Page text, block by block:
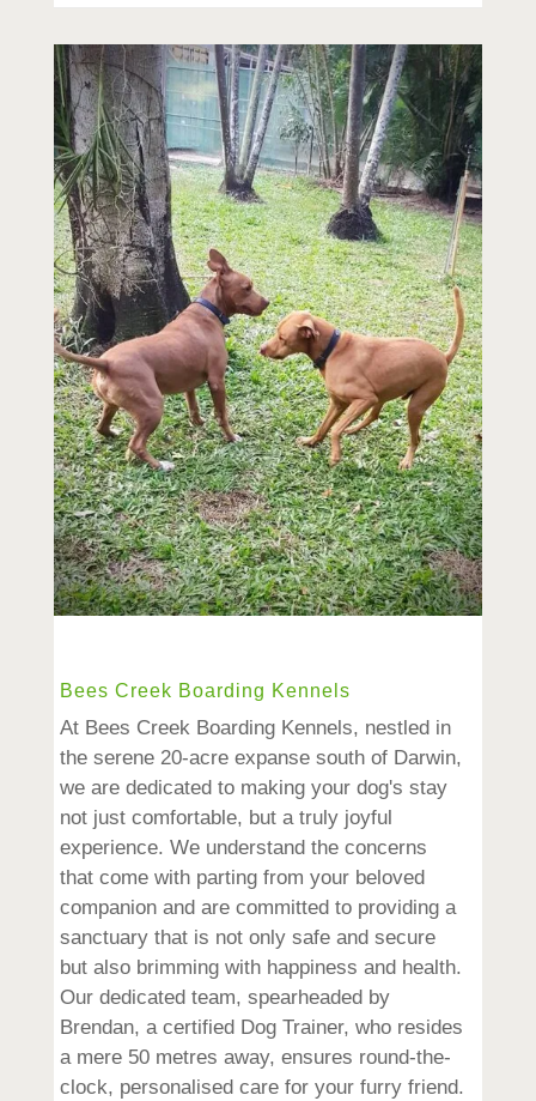
Bees Creek Boarding Kennels
At Bees Creek Boarding Kennels, nestled in
the serene 20-acre expanse south of Darwin,
we are dedicated to making your dog's stay
not just comfortable, but a truly joyful
experience. We understand the concerns
that come with parting from your beloved
companion and are committed to providing a
sanctuary that is not only safe and secure
but also brimming with happiness and health.
Our dedicated team, spearheaded by
Brendan, a certified Dog Trainer, who resides
a mere 50 metres away, ensures round-the-
clock, personalised care for your furry friend.